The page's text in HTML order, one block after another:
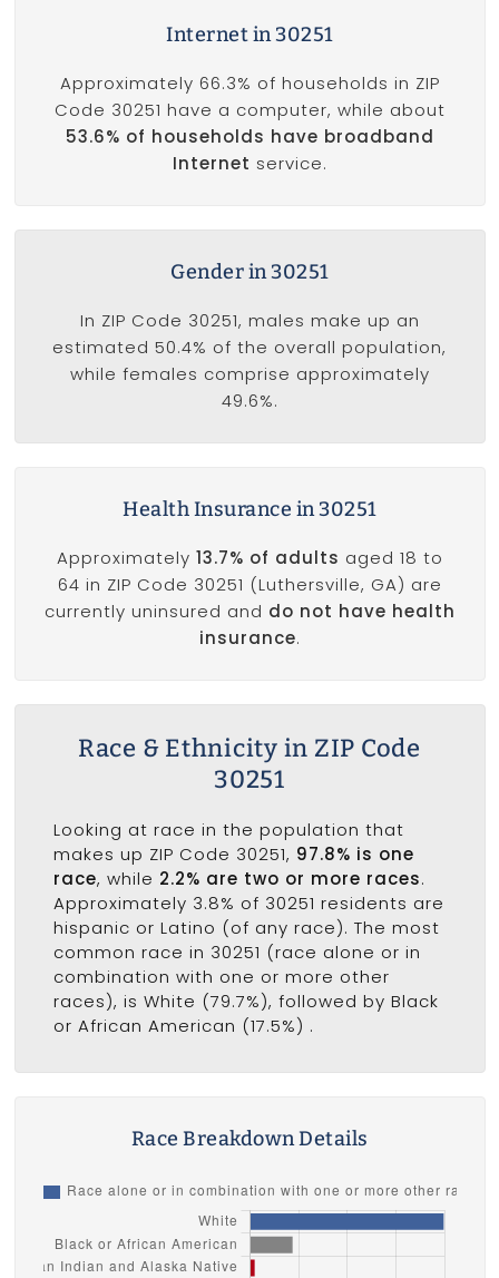
Internet in 30251
Approximately 66.3% of households in ZIP
Code 30251 have a computer, while about
53.6% of households have broadband
Internet service.
Gender in 30251
In ZIP Code 30251, males make up an
estimated 50.4% of the overall population,
while females comprise approximately
49.6%.
Health Insurance in 30251
Approximately 13.7% of adults aged 18 to
64 in ZIP Code 30251 (Luthersville, GA) are
currently uninsured and do not have health
insurance.
Race & Ethnicity in ZIP Code
30251
Looking at race in the population that
makes up ZIP Code 30251, 97.8% is one
race, while 2.2% are two or more races.
Approximately 3.8% of 30251 residents are
hispanic or Latino (of any race). The most
common race in 30251 (race alone or in
combination with one or more other
races), is White (79.7%), followed by Black
or African American (17.5%) .
Race Breakdown Details